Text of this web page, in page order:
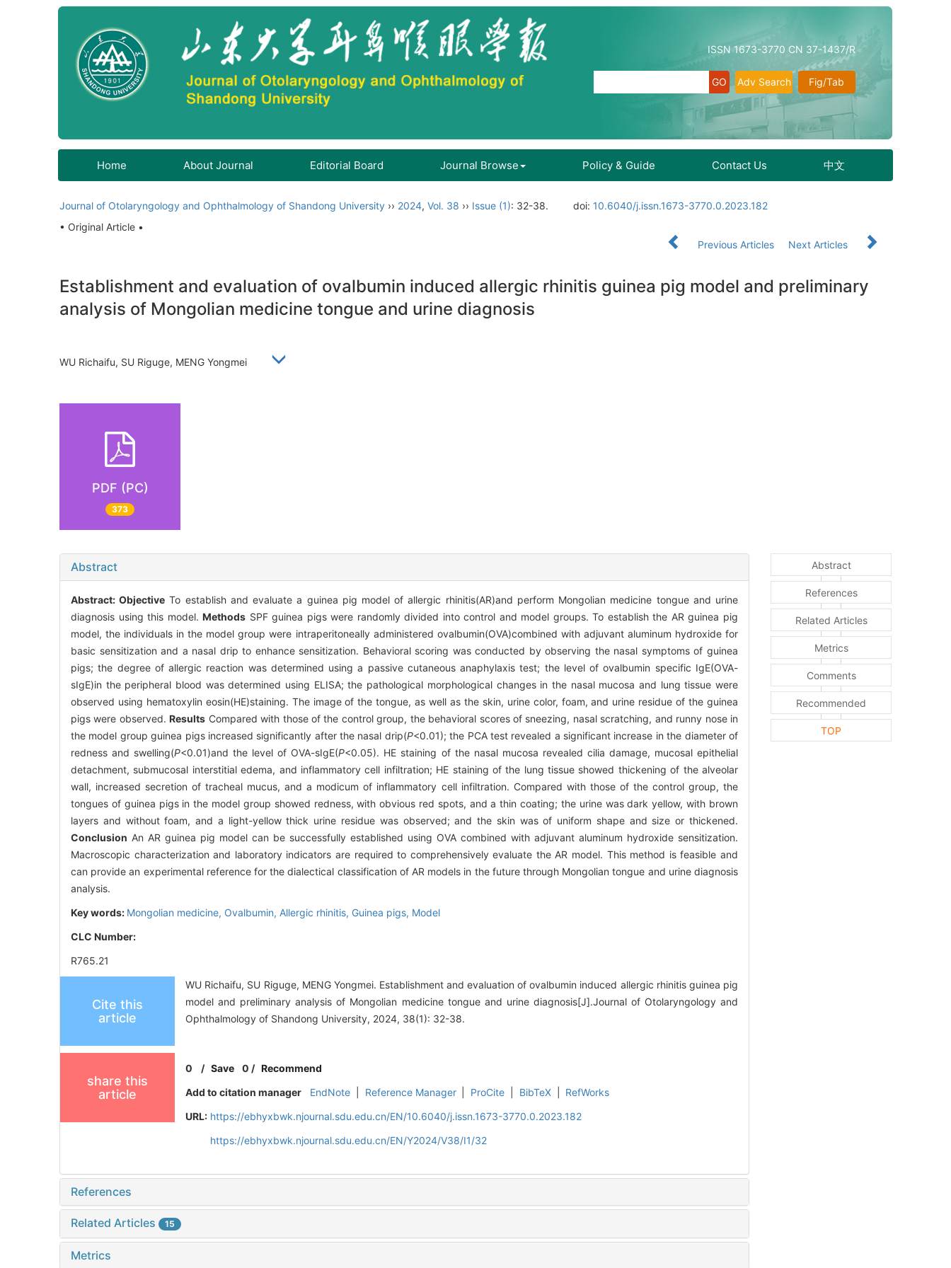
ISSN 1673-3770 CN 37-1437/R
Fig/Tab
Adv Search
Home About Journal Editorial Board Journal Browse Policy & Guide Contact Us 中文
Journal of Otolaryngology and Ophthalmology of Shandong University ›› 2024, Vol. 38 ›› Issue (1): 32-38. doi: 10.6040/j.issn.1673-3770.0.2023.182
• Original Article •
Previous Articles
Next Articles
Establishment and evaluation of ovalbumin induced allergic rhinitis guinea pig model and preliminary
analysis of Mongolian medicine tongue and urine diagnosis
WU Richaifu, SU Riguge, MENG Yongmei
PDF (PC)
373
Abstract
Abstract:Objective To establish and evaluate a guinea pig model of allergic rhinitis(AR)and perform Mongolian medicine tongue and urine
diagnosis using this model.Methods SPF guinea pigs were randomly divided into control and model groups. To establish the AR guinea pig
model, the individuals in the model group were intraperitoneally administered ovalbumin(OVA)combined with adjuvant aluminum hydroxide for
basic sensitization and a nasal drip to enhance sensitization. Behavioral scoring was conducted by observing the nasal symptoms of guinea
pigs; the degree of allergic reaction was determined using a passive cutaneous anaphylaxis test; the level of ovalbumin specific IgE(OVA-
sIgE)in the peripheral blood was determined using ELISA; the pathological morphological changes in the nasal mucosa and lung tissue were
observed using hematoxylin eosin(HE)staining. The image of the tongue, as well as the skin, urine color, foam, and urine residue of the guinea
pigs were observed.Results Compared with those of the control group, the behavioral scores of sneezing, nasal scratching, and runny nose in
the model group guinea pigs increased significantly after the nasal drip(P<0.01); the PCA test revealed a significant increase in the diameter of
redness and swelling(P<0.01)and the level of OVA-sIgE(P<0.05). HE staining of the nasal mucosa revealed cilia damage, mucosal epithelial
detachment, submucosal interstitial edema, and inflammatory cell infiltration; HE staining of the lung tissue showed thickening of the alveolar
wall, increased secretion of tracheal mucus, and a modicum of inflammatory cell infiltration. Compared with those of the control group, the
tongues of guinea pigs in the model group showed redness, with obvious red spots, and a thin coating; the urine was dark yellow, with brown
layers and without foam, and a light-yellow thick urine residue was observed; and the skin was of uniform shape and size or thickened.
Conclusion An AR guinea pig model can be successfully established using OVA combined with adjuvant aluminum hydroxide sensitization.
Macroscopic characterization and laboratory indicators are required to comprehensively evaluate the AR model. This method is feasible and
can provide an experimental reference for the dialectical classification of AR models in the future through Mongolian tongue and urine diagnosis
analysis.
Key words: Mongolian medicine, Ovalbumin, Allergic rhinitis, Guinea pigs, Model
CLC Number:
R765.21
Cite this
article
WU Richaifu, SU Riguge, MENG Yongmei. Establishment and evaluation of ovalbumin induced allergic rhinitis guinea pig
model and preliminary analysis of Mongolian medicine tongue and urine diagnosis[J].Journal of Otolaryngology and
Ophthalmology of Shandong University, 2024, 38(1): 32-38.
share this
article
0 /Save 0 / Recommend
Add to citation manager
EndNote Reference Manager ProCite BibTeX
RefWorks
URL: https://ebhyxbwk.njournal.sdu.edu.cn/EN/10.6040/j.issn.1673-3770.0.2023.182
https://ebhyxbwk.njournal.sdu.edu.cn/EN/Y2024/V38/I1/32
References
Related Articles 15
Metrics
Abstract
References
Related Articles
Metrics
Comments
Recommended
TOP